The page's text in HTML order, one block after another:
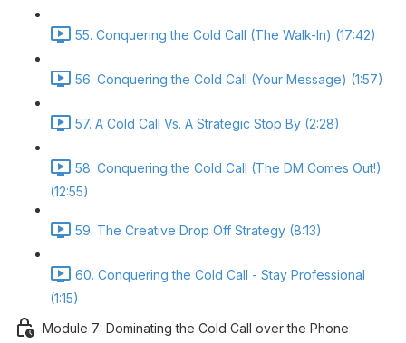
55. Conquering the Cold Call (The Walk-In) (17:42)
56. Conquering the Cold Call (Your Message) (1:57)
57. A Cold Call Vs. A Strategic Stop By (2:28)
58. Conquering the Cold Call (The DM Comes Out!)
(12:55)
59. The Creative Drop Off Strategy (8:13)
60. Conquering the Cold Call - Stay Professional
(1:15)
Module 7: Dominating the Cold Call over the Phone